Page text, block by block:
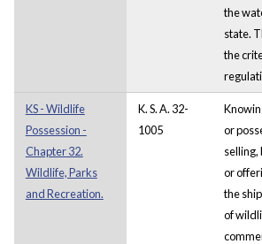
the
state.
the
KS - Wildlife
Possession -
Chapter 32.
Wildlife, Parks
and Recreation.
K. S. A. 32-
1005
or
selling,
or
the
of